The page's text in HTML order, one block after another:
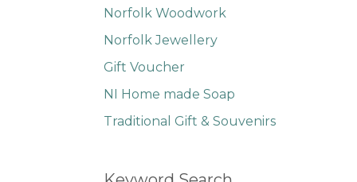
Norfolk Woodwork
Norfolk Jewellery
Gift Voucher
NI Home made Soap
Traditional Gift & Souvenirs